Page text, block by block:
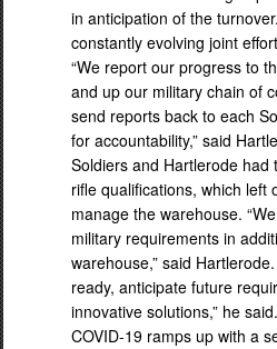
in anticipation of the
constantly evolving joint
“We report our progress to
and up our military chain of
send reports back to each
for accountability,” said
Soldiers and Hartlerode had
rifle qualifications, which left
manage the warehouse.
military requirements in
warehouse,” said
ready, anticipate future
innovative solutions,” he
COVID-19 ramps up with a